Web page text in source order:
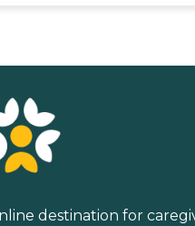
destination for